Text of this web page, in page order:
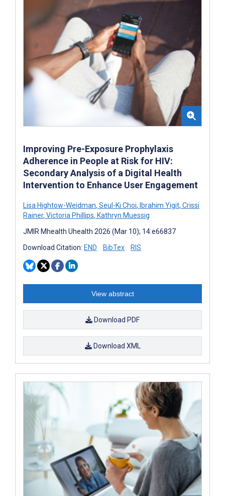
Improving Pre-Exposure Prophylaxis
Adherence in People at Risk for HIV:
Secondary Analysis of a Digital Health
Intervention to Enhance User Engagement
Lisa Hightow-Weidman, Seul-Ki Choi, Ibrahim Yigit, Crissi
Rainer, Victoria Phillips, Kathryn Muessig
JMIR Mhealth Uhealth 2026 (Mar 10); 14:e66837
Download Citation: END BibTex RIS
View abstract
Download PDF
Download XML